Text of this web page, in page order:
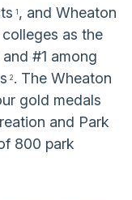
1 , and Wheaton
as the
#1 among
2 . The Wheaton
gold medals
and Park
800 park